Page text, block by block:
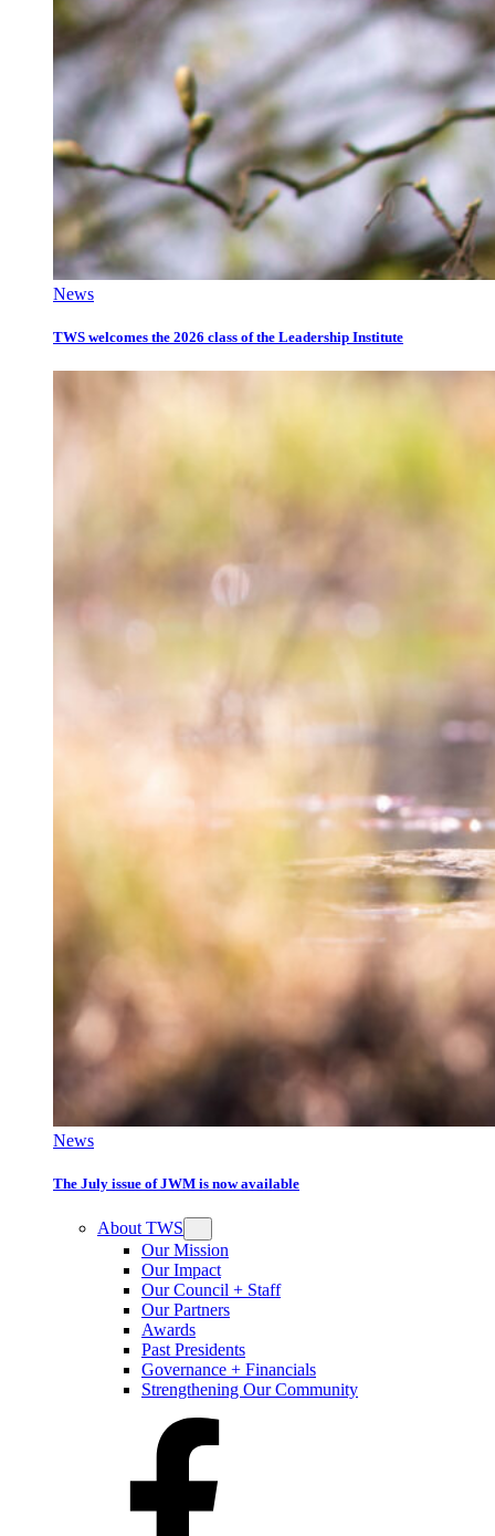
News
TWS welcomes the 2026 class of the Leadership Institute
News
The July issue of JWM is now available
About TWS
Our Mission
Our Impact
Our Council + Staff
Our Partners
Awards
Past Presidents
Governance + Financials
Strengthening Our Community